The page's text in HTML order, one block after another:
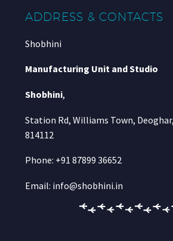
ADDRESS & CONTACTS
Shobhini
Manufacturing Unit and Studio
Shobhini,
Station Rd, Williams Town,
814112
Phone: +91 87899 36652
Email: info@shobhini.in